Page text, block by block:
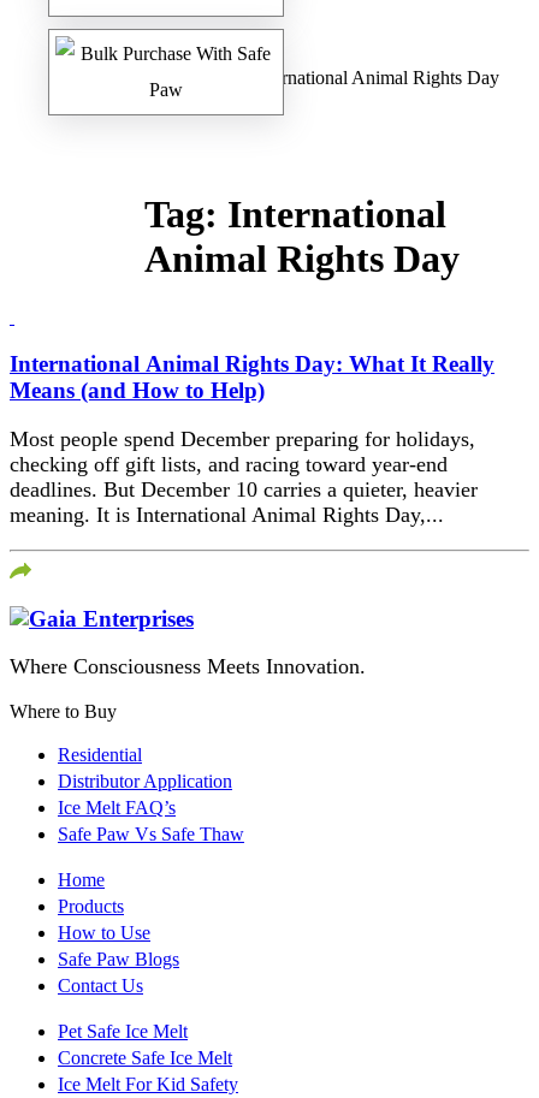
/ International Animal Rights Day
Tag: International
Animal Rights Day
International Animal Rights Day: What It Really
Means (and How to Help)
Most people spend December preparing for holidays,
checking off gift lists, and racing toward year-end
deadlines. But December 10 carries a quieter, heavier
meaning. It is International Animal Rights Day,...
Where Consciousness Meets Innovation.
Where to Buy
Residential
Distributor Application
Ice Melt FAQ’s
Safe Paw Vs Safe Thaw
Home
Products
How to Use
Safe Paw Blogs
Contact Us
Pet Safe Ice Melt
Concrete Safe Ice Melt
Ice Melt For Kid Safety